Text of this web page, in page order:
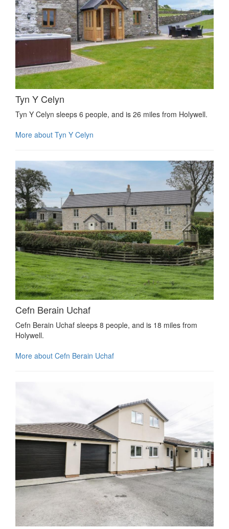
Tyn Y Celyn
Tyn Y Celyn sleeps 6 people, and is 26 miles from Holywell.
More about Tyn Y Celyn
Cefn Berain Uchaf
Cefn Berain Uchaf sleeps 8 people, and is 18 miles from
Holywell.
More about Cefn Berain Uchaf